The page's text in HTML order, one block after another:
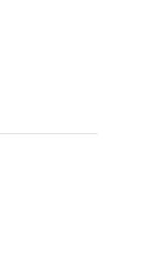
this dress